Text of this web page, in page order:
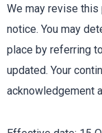
We may revise
notice. You may
place by referring
updated. Your
acknowledgement